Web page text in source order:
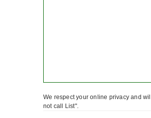
We respect your online privacy and
not call List".